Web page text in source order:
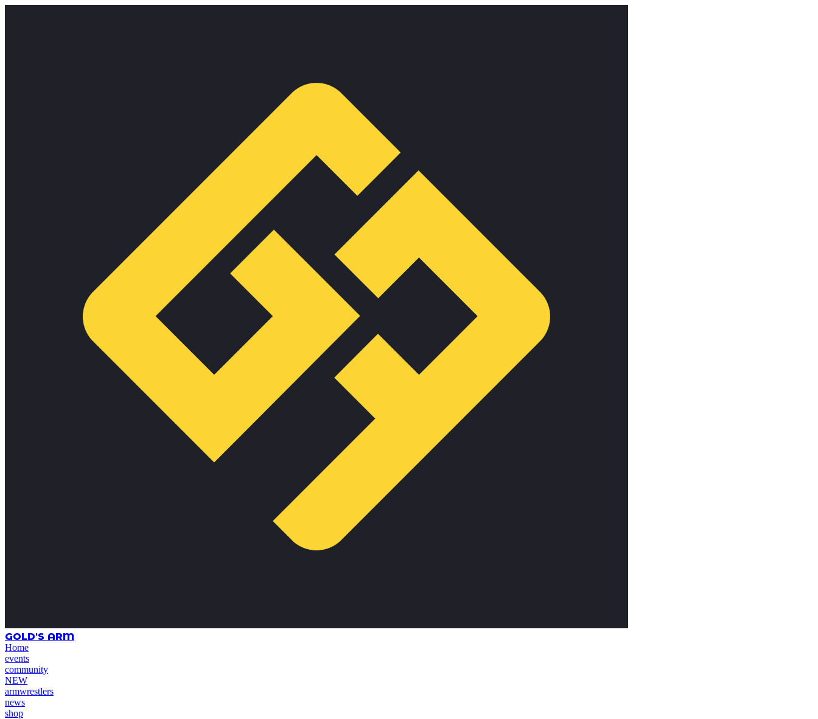
GOLD'S ARM
Home
events
community
NEW
armwrestlers
news
shop